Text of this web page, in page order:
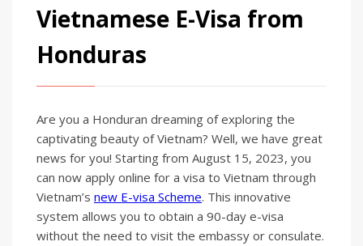
Vietnamese E-Visa from
Honduras
Are you a Honduran dreaming of exploring the
captivating beauty of Vietnam? Well, we have great
news for you! Starting from August 15, 2023, you
can now apply online for a visa to Vietnam through
Vietnam’s new E-visa Scheme. This innovative
system allows you to obtain a 90-day e-visa
without the need to visit the embassy or consulate.